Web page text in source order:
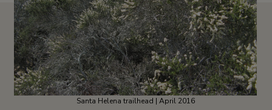
Santa Helena trailhead | April 2016